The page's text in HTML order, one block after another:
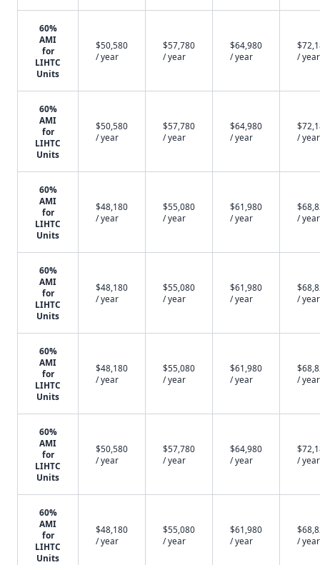
60%
AMI
for
LIHTC
Units
$50,580
/ year
$57,780
/ year
$64,980
/ year
/ year
60%
AMI
for
LIHTC
Units
$50,580
/ year
$57,780
/ year
$64,980
/ year
/ year
60%
AMI
for
LIHTC
Units
$48,180
/ year
$55,080
/ year
$61,980
/ year
/ year
60%
AMI
for
LIHTC
Units
$48,180
/ year
$55,080
/ year
$61,980
/ year
/ year
60%
AMI
for
LIHTC
Units
$48,180
/ year
$55,080
/ year
$61,980
/ year
/ year
60%
AMI
for
LIHTC
Units
$50,580
/ year
$57,780
/ year
$64,980
/ year
/ year
60%
AMI
for
LIHTC
Units
$48,180
/ year
$55,080
/ year
$61,980
/ year
/ year